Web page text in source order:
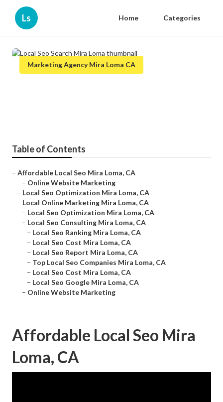
Ls Home Categories
Marketing Agency Mira Loma CA
Table of Contents
– Affordable Local Seo Mira Loma, CA
– Online Website Marketing
– Local Seo Optimization Mira Loma, CA
– Local Online Marketing Mira Loma, CA
– Local Seo Optimization Mira Loma, CA
– Local Seo Consulting Mira Loma, CA
– Local Seo Ranking Mira Loma, CA
– Local Seo Cost Mira Loma, CA
– Local Seo Report Mira Loma, CA
– Top Local Seo Companies Mira Loma, CA
– Local Seo Cost Mira Loma, CA
– Local Seo Google Mira Loma, CA
– Online Website Marketing
Affordable Local Seo Mira
Loma, CA